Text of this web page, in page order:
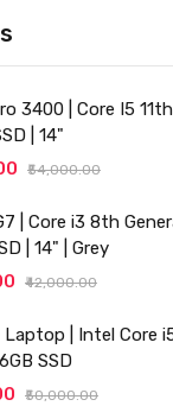
3400 | Core I5 11th
| 14"
₹54,000.00
| Core i3 8th
| 14" | Grey
₹42,000.00
Laptop | Intel Core
SSD
₹50,000.00